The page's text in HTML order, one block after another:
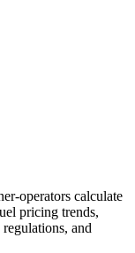
operators calculate
pricing trends,
and